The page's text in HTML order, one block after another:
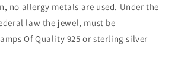
no allergy metals are used. Under the
law the jewel, must be
Of Quality 925 or sterling silver